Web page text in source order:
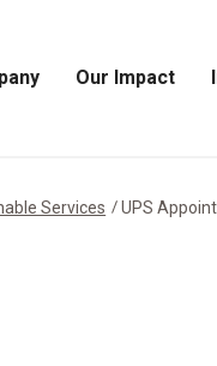
Our Impact
Services UPS